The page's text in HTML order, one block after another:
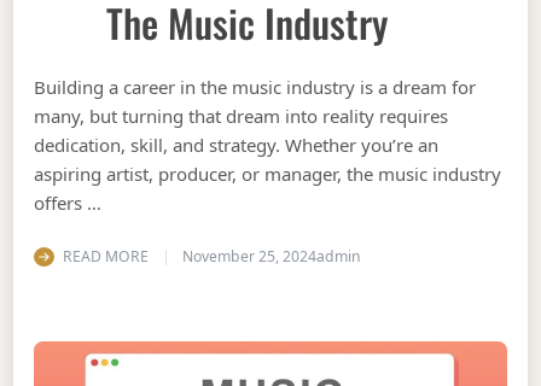
The Music Industry
Building a career in the music industry is a dream for
many, but turning that dream into reality requires
dedication, skill, and strategy. Whether you’re an
aspiring artist, producer, or manager, the music industry
offers …
READ MORE November 25, 2024admin